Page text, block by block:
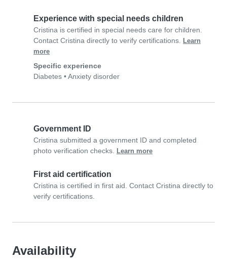
Experience with special needs children
Cristina is certified in special needs care for children.
Contact Cristina directly to verify certifications.
Learn
more
Specific experience
Diabetes •Anxiety disorder
Government ID
Cristina submitted a government ID and completed
photo verification checks.
Learn more
First aid certification
Cristina is certified in first aid. Contact Cristina directly to
verify certifications.
Availability